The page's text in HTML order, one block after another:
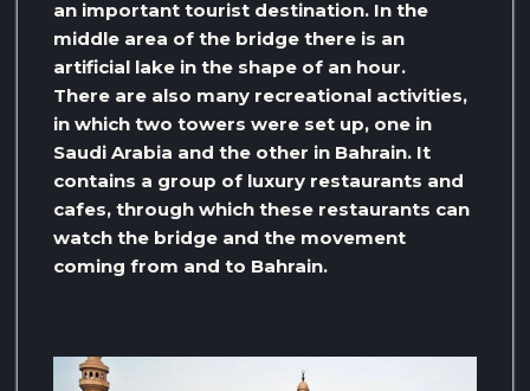
an important tourist destination. In the
middle area of ​​the bridge there is an
artificial lake in the shape of an hour.
There are also many recreational activities,
in which two towers were set up, one in
Saudi Arabia and the other in Bahrain. It
contains a group of luxury restaurants and
cafes, through which these restaurants can
watch the bridge and the movement
coming from and to Bahrain.